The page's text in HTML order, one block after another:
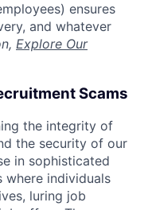
ensures
and whatever
Explore Our
Scams
the integrity of
the security of our
in sophisticated
where individuals
luring job